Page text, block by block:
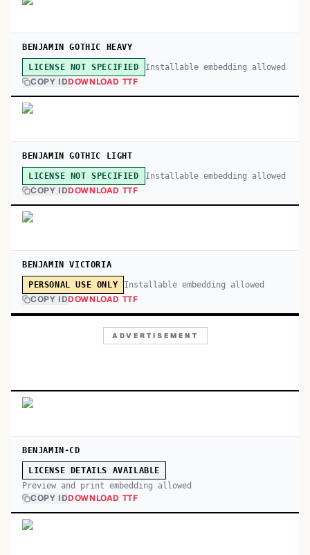
BENJAMIN GOTHIC HEAVY
LICENSE NOT SPECIFIED Installable embedding allowed
COPY IDDOWNLOAD TTF
BENJAMIN GOTHIC LIGHT
LICENSE NOT SPECIFIED Installable embedding allowed
COPY IDDOWNLOAD TTF
BENJAMIN VICTORIA
PERSONAL USE ONLY Installable embedding allowed
COPY IDDOWNLOAD TTF
ADVERTISEMENT
BENJAMIN-CD
LICENSE DETAILS AVAILABLE
Preview and print embedding allowed
COPY IDDOWNLOAD TTF